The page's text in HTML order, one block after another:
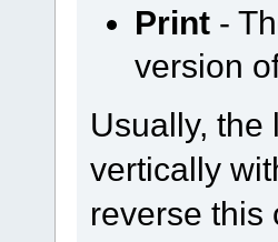
Print -
version
Usually, the
vertically
reverse this